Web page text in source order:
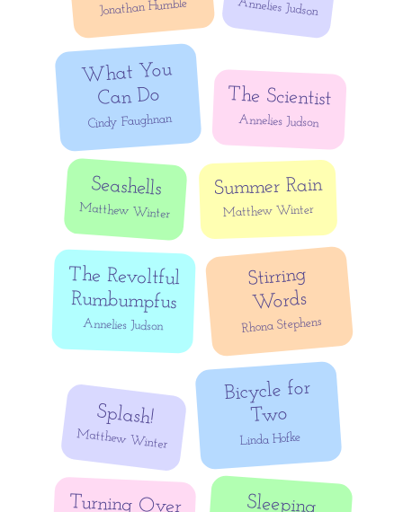
Jonathan Humble Annelies Judson
What You
Can Do
Cindy Faughnan
The Scientist
Annelies Judson
Seashells
Matthew Winter
Summer Rain
Matthew Winter
The Revoltful
Rumbumpfus
Annelies Judson
Stirring
Words
Rhona Stephens
Splash!
Matthew Winter
Bicycle for
Two
Linda Hofke
Turning Over Sleeping